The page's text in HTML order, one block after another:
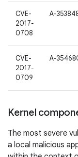
CVE-
2017-
0708
A-
CVE-
2017-
0709
A-
Kernel
The most severe
a local malicious